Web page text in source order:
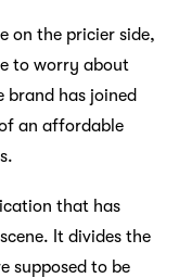
on the pricier side,
to worry about
brand has joined
an affordable
that has
It divides the
supposed to be